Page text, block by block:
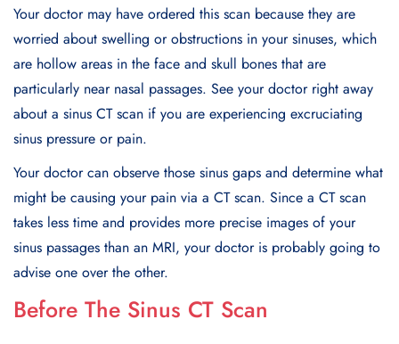
Your doctor may have ordered this scan because they are
worried about swelling or obstructions in your sinuses, which
are hollow areas in the face and skull bones that are
particularly near nasal passages. See your doctor right away
about a sinus CT scan if you are experiencing excruciating
sinus pressure or pain.
Your doctor can observe those sinus gaps and determine what
might be causing your pain via a CT scan. Since a CT scan
takes less time and provides more precise images of your
sinus passages than an MRI, your doctor is probably going to
advise one over the other.
Before The Sinus CT Scan